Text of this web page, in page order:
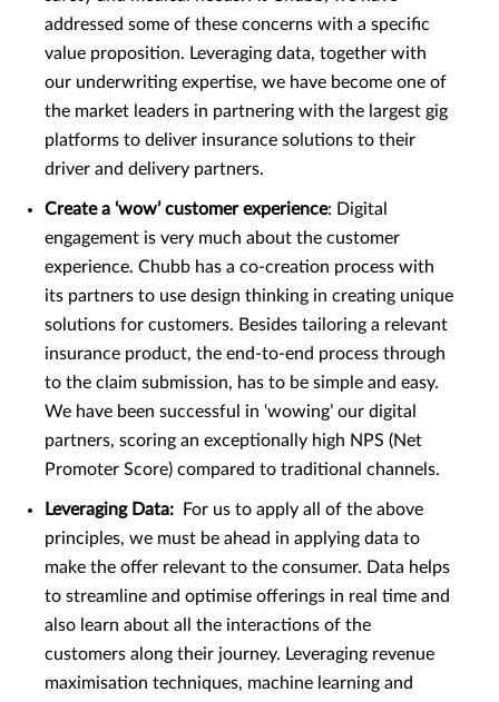
addressed some of these concerns with a specific
value proposition. Leveraging data, together with
our underwriting expertise, we have become one of
the market leaders in partnering with the largest gig
platforms to deliver insurance solutions to their
driver and delivery partners.
Create a ‘wow’ customer experience: Digital
engagement is very much about the customer
experience. Chubb has a co-creation process with
its partners to use design thinking in creating unique
solutions for customers. Besides tailoring a relevant
insurance product, the end-to-end process through
to the claim submission, has to be simple and easy.
We have been successful in ‘wowing’ our digital
partners, scoring an exceptionally high NPS (Net
Promoter Score) compared to traditional channels.
Leveraging Data: For us to apply all of the above
principles, we must be ahead in applying data to
make the offer relevant to the consumer. Data helps
to streamline and optimise offerings in real time and
also learn about all the interactions of the
customers along their journey. Leveraging revenue
maximisation techniques, machine learning and